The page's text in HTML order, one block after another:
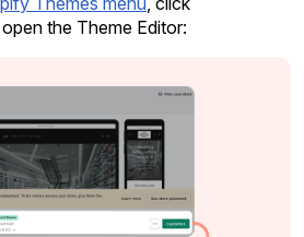
the Theme Editor: